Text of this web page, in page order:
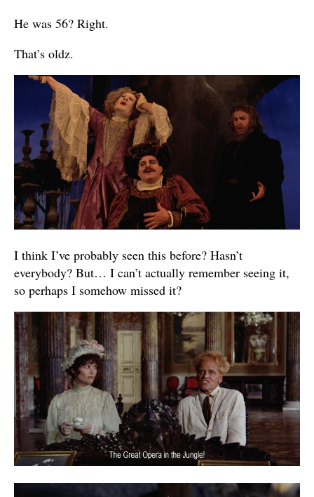
He was 56? Right.
That’s oldz.
I think I’ve probably seen this before? Hasn’t
everybody? But… I can’t actually remember seeing it,
so perhaps I somehow missed it?